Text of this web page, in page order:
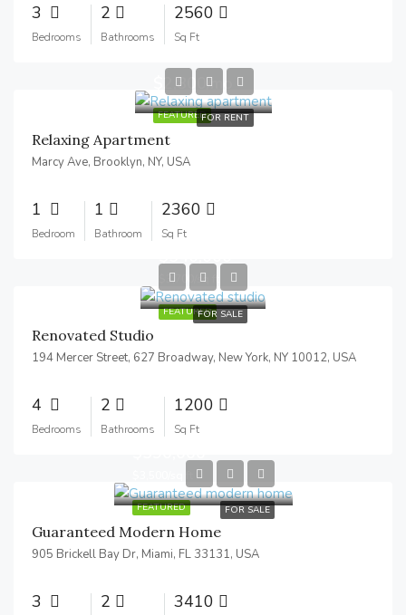
3
Bedrooms
2
Bathrooms
2560
Sq Ft
FEATUREDFOR RENT
$2,800/mo
Relaxing Apartment
Marcy Ave, Brooklyn, NY, USA
1
Bedroom
1
Bathroom
2360
Sq Ft
FEATUREDFOR SALE
$3,700/sq ft
Renovated Studio
194 Mercer Street, 627 Broadway, New York, NY 10012, USA
4
Bedrooms
2
Bathrooms
1200
Sq Ft
FEATURED FOR SALE
Guaranteed Modern Home
905 Brickell Bay Dr, Miami, FL 33131, USA
3 2 3410